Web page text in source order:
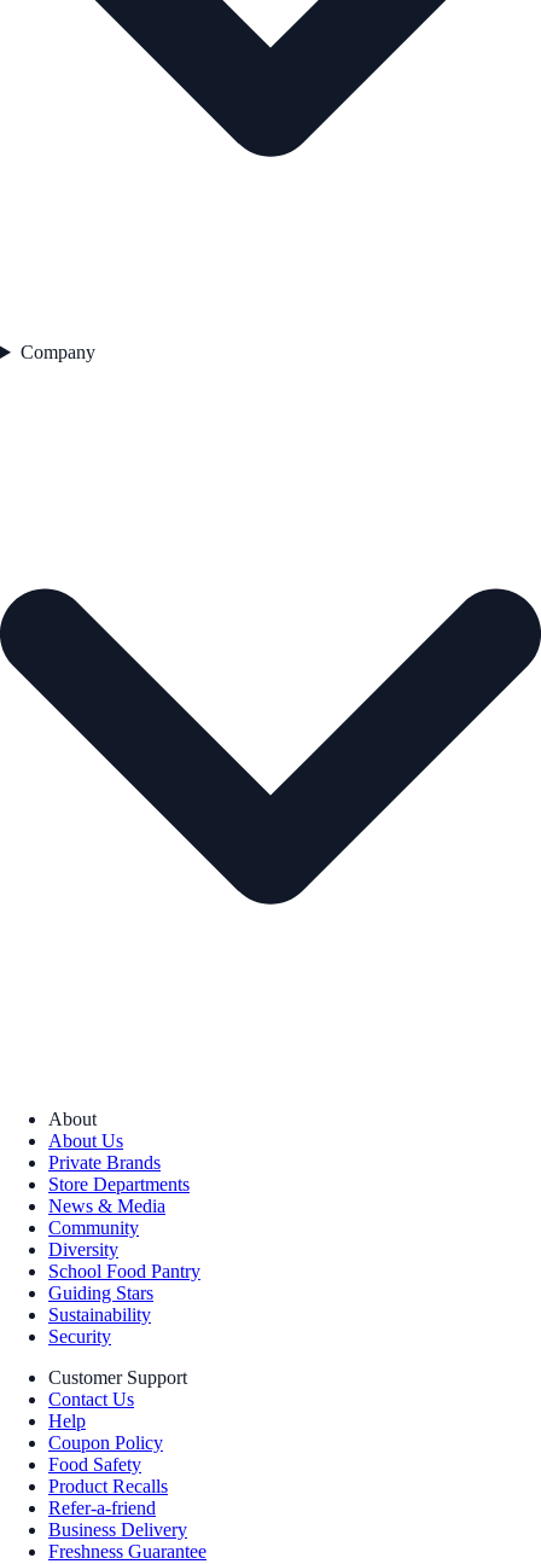
Company
About
About Us
Private Brands
Store Departments
News & Media
Community
Diversity
School Food Pantry
Guiding Stars
Sustainability
Security
Customer Support
Contact Us
Help
Coupon Policy
Food Safety
Product Recalls
Refer-a-friend
Business Delivery
Freshness Guarantee